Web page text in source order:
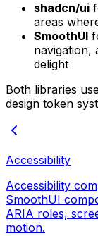
shadcn/ui
areas
SmoothUI
navigation,
delight
Both libraries
design token
Accessibility
Accessibility
SmoothUI
ARIA roles,
motion.